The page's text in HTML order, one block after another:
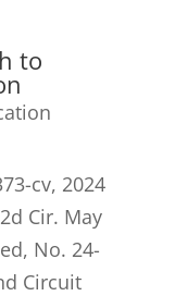
to
cv, 2024
Cir. May
No. 24-
Circuit